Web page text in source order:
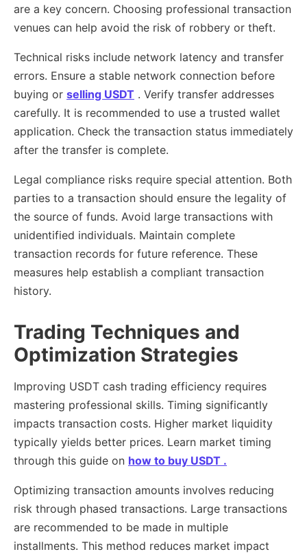
are a key concern. Choosing professional transaction
venues can help avoid the risk of robbery or theft.
Technical risks include network latency and transfer
errors. Ensure a stable network connection before
buying or selling USDT . Verify transfer addresses
carefully. It is recommended to use a trusted wallet
application. Check the transaction status immediately
after the transfer is complete.
Legal compliance risks require special attention. Both
parties to a transaction should ensure the legality of
the source of funds. Avoid large transactions with
unidentified individuals. Maintain complete
transaction records for future reference. These
measures help establish a compliant transaction
history.
Trading Techniques and
Optimization Strategies
Improving USDT cash trading efficiency requires
mastering professional skills. Timing significantly
impacts transaction costs. Higher market liquidity
typically yields better prices. Learn market timing
through this guide on how to buy USDT .
Optimizing transaction amounts involves reducing
risk through phased transactions. Large transactions
are recommended to be made in multiple
installments. This method reduces market impact